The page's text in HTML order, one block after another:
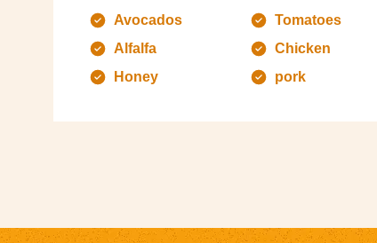
Avocados
Alfalfa
Honey
Tomatoes
Chicken
pork